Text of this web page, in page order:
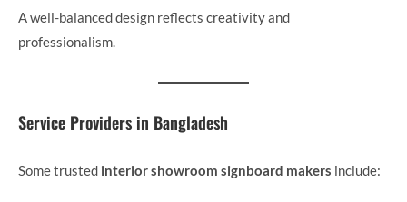
A well-balanced design reflects creativity and
professionalism.
Service Providers in Bangladesh
Some trusted interior showroom signboard makers include: